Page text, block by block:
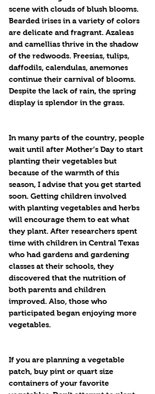
scene with clouds of blush blooms.
Bearded irises in a variety of colors
are delicate and fragrant. Azaleas
and camellias thrive in the shadow
of the redwoods. Freesias, tulips,
daffodils, calendulas, anemones
continue their carnival of blooms.
Despite the lack of rain, the spring
display is splendor in the grass.
In many parts of the country, people
wait until after Mother’s Day to start
planting their vegetables but
because of the warmth of this
season, I advise that you get started
soon. Getting children involved
with planting vegetables and herbs
will encourage them to eat what
they plant. After researchers spent
time with children in Central Texas
who had gardens and gardening
classes at their schools, they
discovered that the nutrition of
both parents and children
improved. Also, those who
participated began enjoying more
vegetables.
If you are planning a vegetable
patch, buy pint or quart size
containers of your favorite